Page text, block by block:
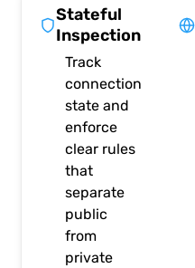
Stateful
Inspection
Track
connection
state and
enforce
clear rules
that
separate
public
from
private